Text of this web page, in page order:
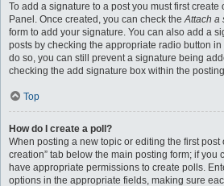
To add a signature to a post you must first create
Panel. Once created, you can check theAttach a
form to add your signature. You can also add a
posts by checking the appropriate radio button
do so, you can still prevent a signature being
checking the add signature box within the
Top
How do I create a poll?
When posting a new topic or editing the first post
creation” tab below the main posting form; if you
have appropriate permissions to create polls.
options in the appropriate fields, making sure